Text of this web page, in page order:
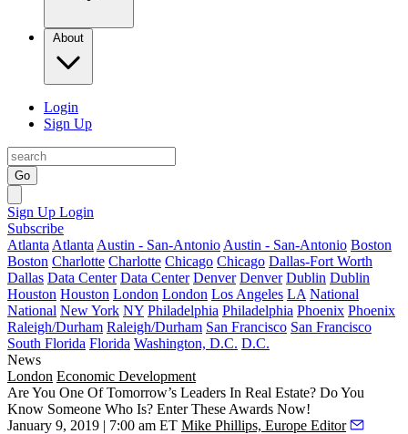
About
Login
Sign Up
Go
Sign Up Login
Subscribe
Atlanta Atlanta Austin - San-Antonio Austin - San-Antonio Boston
Boston Charlotte Charlotte Chicago Chicago Dallas-Fort Worth
Dallas Data Center Data Center Denver Denver Dublin Dublin
Houston Houston London London Los Angeles LA National
National New York NY Philadelphia Philadelphia Phoenix Phoenix
Raleigh/Durham Raleigh/Durham San Francisco San Francisco
South Florida Florida Washington, D.C. D.C.
News
London Economic Development
Are You One Of Tomorrow’s Leaders In Real Estate? Do You
Know Someone Who Is? Enter These Awards Now!
January 9, 2019 | 7:00 am ET Mike Phillips, Europe Editor